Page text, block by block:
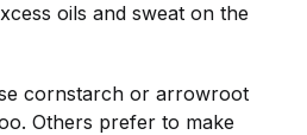
oils and sweat on the
cornstarch or arrowroot
Others prefer to make